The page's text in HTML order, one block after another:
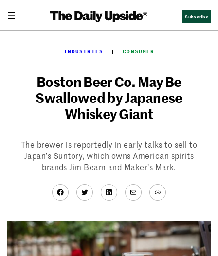
content
Subscribe
INDUSTRIES
  |
CONSUMER
Boston Beer Co. May Be
Swallowed by Japanese
Whiskey Giant
The brewer is reportedly in early talks to sell to
Japan’s Suntory, which owns American spirits
brands Jim Beam and Maker’s Mark.
Facebook
TwitterLinkedIn
MailLink